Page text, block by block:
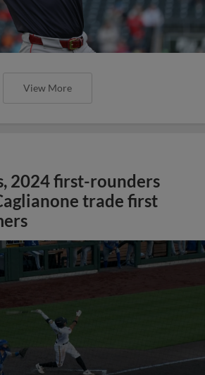
View More
2024 first-rounders
trade first